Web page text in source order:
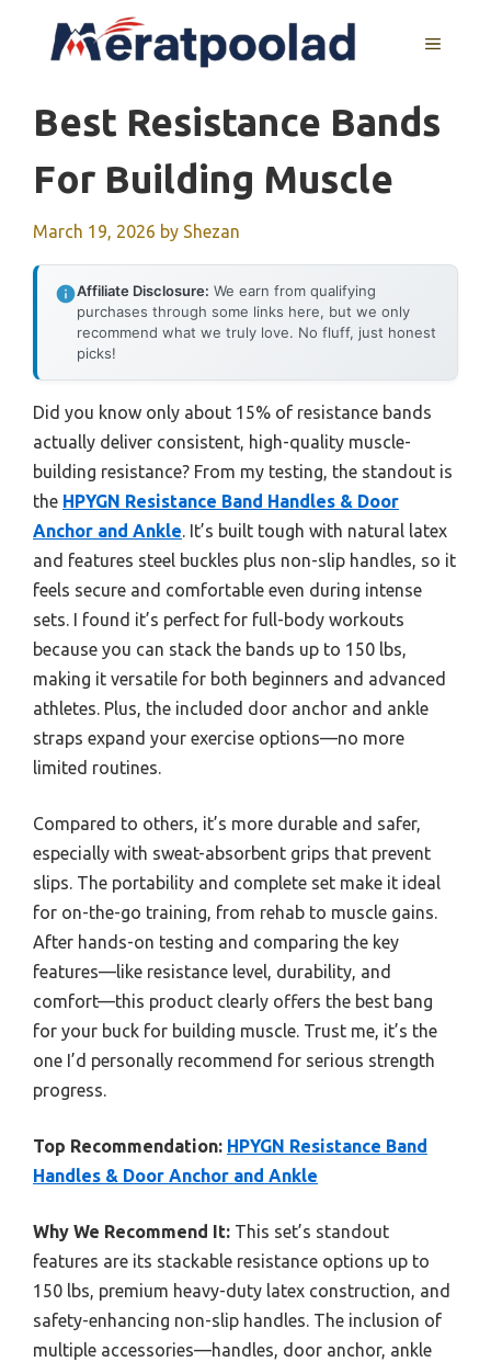
MENU
Best Resistance Bands
For Building Muscle
March 19, 2026 by Shezan
Affiliate Disclosure: We earn from qualifying
purchases through some links here, but we only
recommend what we truly love. No fluff, just honest
picks!
Did you know only about 15% of resistance bands
actually deliver consistent, high-quality muscle-
building resistance? From my testing, the standout is
the HPYGN Resistance Band Handles & Door
Anchor and Ankle. It’s built tough with natural latex
and features steel buckles plus non-slip handles, so it
feels secure and comfortable even during intense
sets. I found it’s perfect for full-body workouts
because you can stack the bands up to 150 lbs,
making it versatile for both beginners and advanced
athletes. Plus, the included door anchor and ankle
straps expand your exercise options—no more
limited routines.
Compared to others, it’s more durable and safer,
especially with sweat-absorbent grips that prevent
slips. The portability and complete set make it ideal
for on-the-go training, from rehab to muscle gains.
After hands-on testing and comparing the key
features—like resistance level, durability, and
comfort—this product clearly offers the best bang
for your buck for building muscle. Trust me, it’s the
one I’d personally recommend for serious strength
progress.
Top Recommendation: HPYGN Resistance Band
Handles & Door Anchor and Ankle
Why We Recommend It: This set’s standout
features are its stackable resistance options up to
150 lbs, premium heavy-duty latex construction, and
safety-enhancing non-slip handles. The inclusion of
multiple accessories—handles, door anchor, ankle